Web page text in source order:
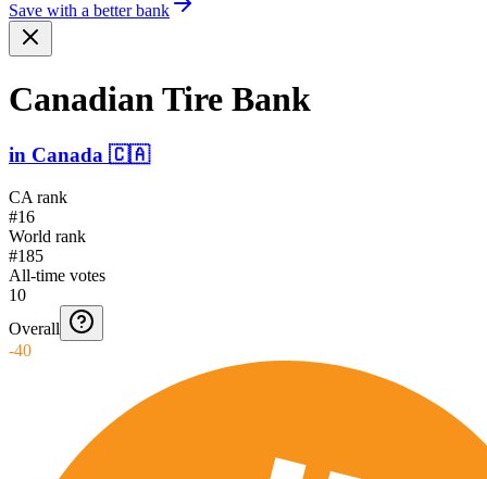
Save with a better bank
Canadian Tire Bank
in Canada 🇨🇦
CA rank
#16
World rank
#185
All-time votes
10
Overall
-40